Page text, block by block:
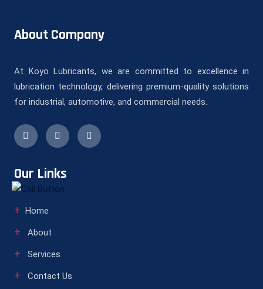
About Company
At Koyo Lubricants, we are committed to excellence in
lubrication technology, delivering premium-quality solutions
for industrial, automotive, and commercial needs.
Our Links
Home
About
Services
Contact Us